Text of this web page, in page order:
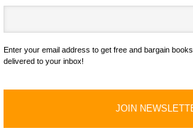
Enter your email address to get free and bargain books
delivered to your inbox!